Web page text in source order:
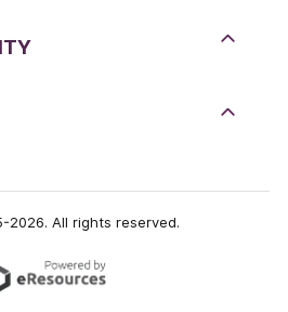
2026. All rights reserved.